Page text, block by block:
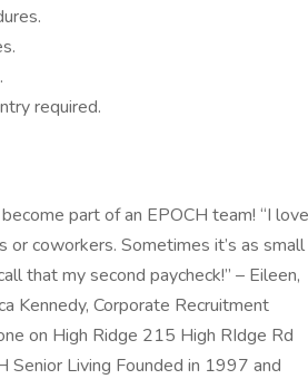
required.
part of an EPOCH team! “I love
or coworkers. Sometimes it’s as small
that my second paycheck!” – Eileen,
Kennedy, Corporate Recruitment
on High Ridge 215 High RIdge Rd
Living Founded in 1997 and